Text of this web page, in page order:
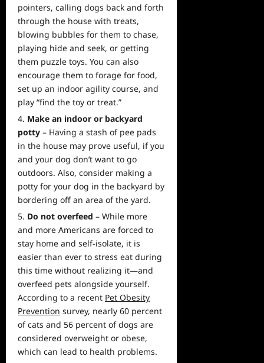
pointers, calling dogs back and forth
through the house with treats,
blowing bubbles for them to chase,
playing hide and seek, or getting
them puzzle toys. You can also
encourage them to forage for food,
set up an indoor agility course, and
play “find the toy or treat.”
Make an indoor or backyard
potty – Having a stash of pee pads
in the house may prove useful, if you
and your dog don’t want to go
outdoors. Also, consider making a
potty for your dog in the backyard by
bordering off an area of the yard.
Do not overfeed – While more
and more Americans are forced to
stay home and self-isolate, it is
easier than ever to stress eat during
this time without realizing it—and
overfeed pets alongside yourself.
According to a recent Pet Obesity
Prevention survey, nearly 60 percent
of cats and 56 percent of dogs are
considered overweight or obese,
which can lead to health problems.